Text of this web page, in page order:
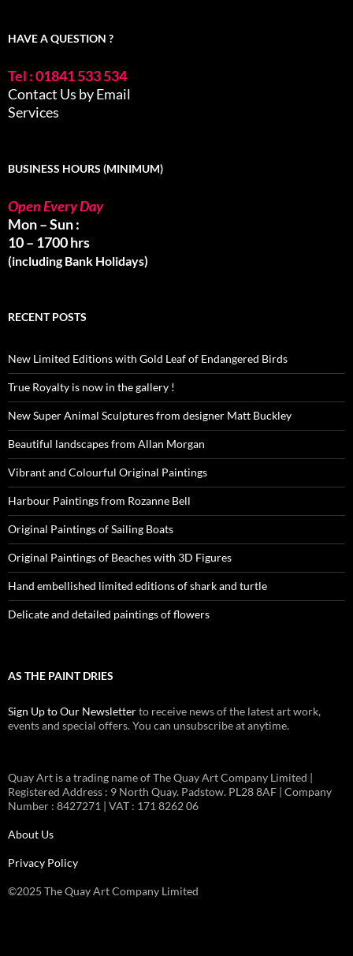
HAVE A QUESTION ?
Tel : 01841 533 534
Contact Us by Email
Services
BUSINESS HOURS (MINIMUM)
Open Every Day
Mon – Sun :
10 – 1700 hrs
(including Bank Holidays)
RECENT POSTS
New Limited Editions with Gold Leaf of Endangered Birds
True Royalty is now in the gallery !
New Super Animal Sculptures from designer Matt Buckley
Beautiful landscapes from Allan Morgan
Vibrant and Colourful Original Paintings
Harbour Paintings from Rozanne Bell
Original Paintings of Sailing Boats
Original Paintings of Beaches with 3D Figures
Hand embellished limited editions of shark and turtle
Delicate and detailed paintings of flowers
AS THE PAINT DRIES
Sign Up to Our Newsletterto receive news of the latest art work,
events and special offers. You can unsubscribe at anytime.
Quay Art is a trading name of The Quay Art Company Limited |
Registered Address : 9 North Quay. Padstow. PL28 8AF | Company
Number : 8427271 | VAT : 171 8262 06
About Us
Privacy Policy
©2025 The Quay Art Company Limited